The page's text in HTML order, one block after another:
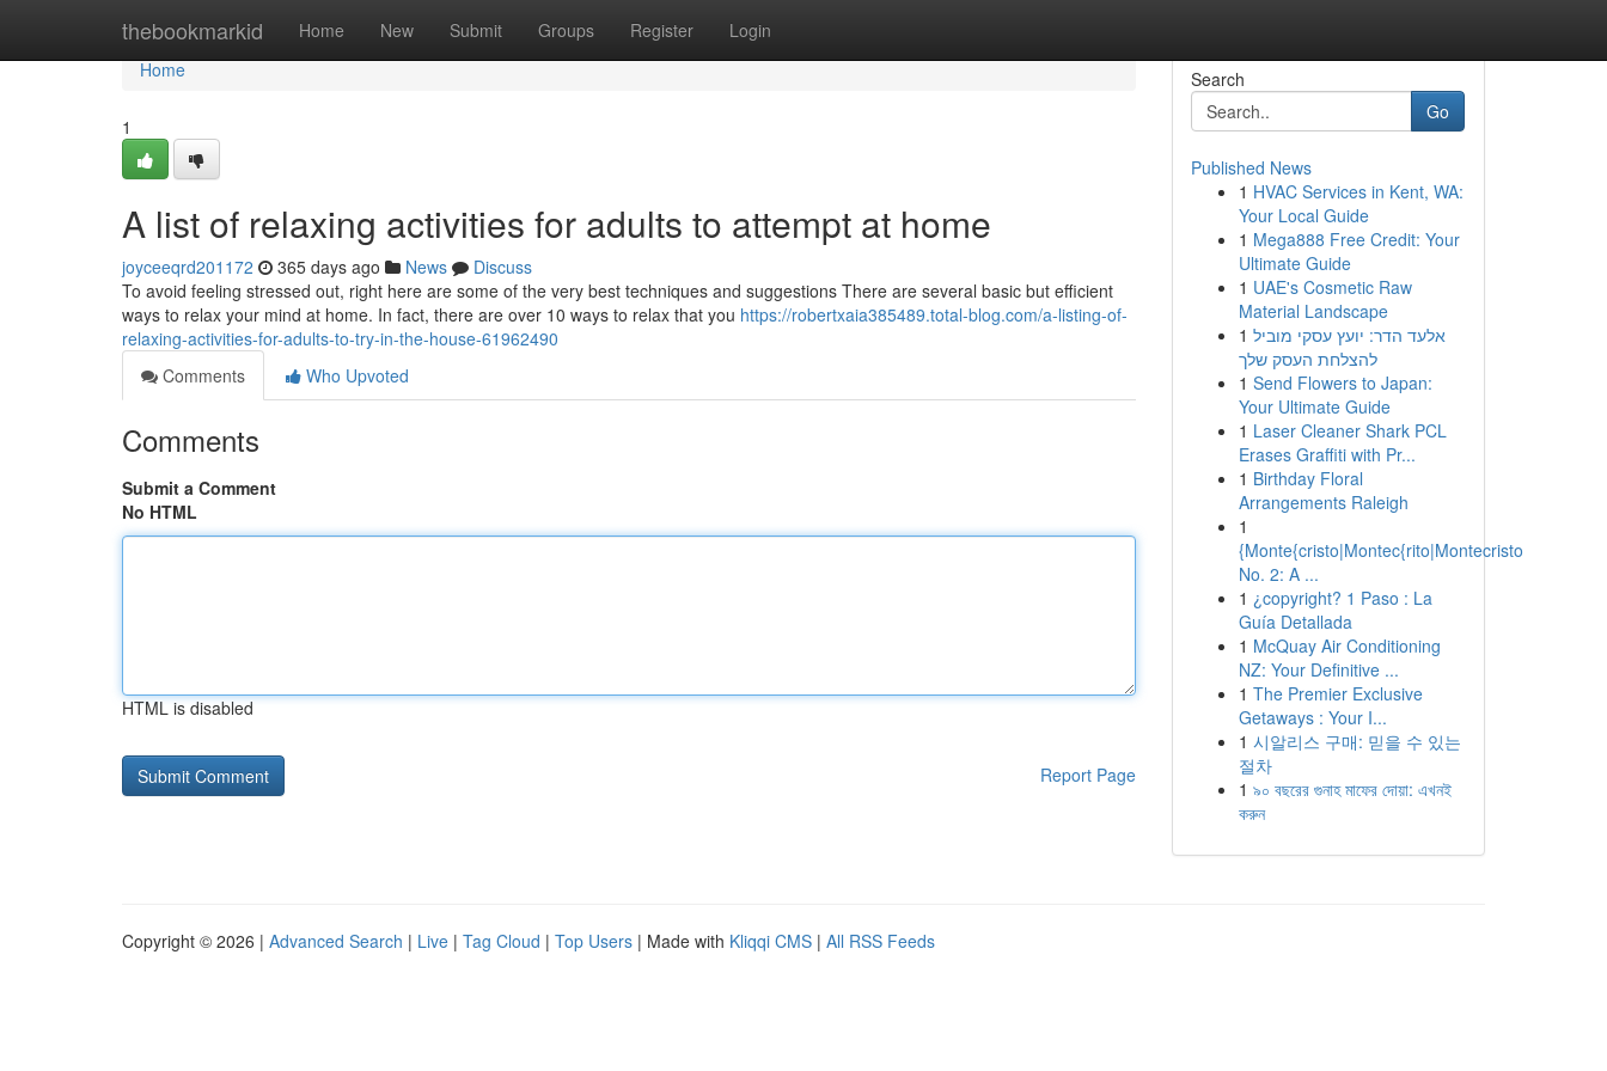
thebookmarkid Home New Submit Groups Register Login
Home
Home
1
A list of relaxing activities for adults to attempt at home
joyceeqrd201172 365 days ago News
Discuss
To avoid feeling stressed out, right here are some of the very best techniques and suggestions There are several basic but efficient
ways to relax your mind at home. In fact, there are over 10 ways to relax that you https://robertxaia385489.total-blog.com/a-listing-of-
relaxing-activities-for-adults-to-try-in-the-house-61962490
Comments
Who Upvoted
Comments
Submit a Comment
No HTML
HTML is disabled
Report Page
Search
Go
Published News
1 HVAC Services in Kent, WA:
Your Local Guide
1 Mega888 Free Credit: Your
Ultimate Guide
1 UAE's Cosmetic Raw
Material Landscape
1 אלעד הדר: יועץ עסקי מוביל
להצלחת העסק שלך
1 Send Flowers to Japan:
Your Ultimate Guide
1 Laser Cleaner Shark PCL
Erases Graffiti with Pr...
1 Birthday Floral
Arrangements Raleigh
1
{Monte{cristo|Montec{rito|Montecristo
No. 2: A ...
1 ¿copyright? 1 Paso : La
Guía Detallada
1 McQuay Air Conditioning
NZ: Your Definitive ...
1 The Premier Exclusive
Getaways : Your I...
1 시알리스 구매: 믿을 수 있는
절차
1 ৯০ বছরের গুনাহ মাফের দোয়া: এখনই
করুন
Copyright © 2026 | Advanced Search | Live | Tag Cloud | Top Users | Made with Kliqqi CMS | All RSS Feeds